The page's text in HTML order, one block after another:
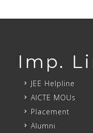
Imp.
JEE Helpline
AICTE MOUs
Placement
Alumni